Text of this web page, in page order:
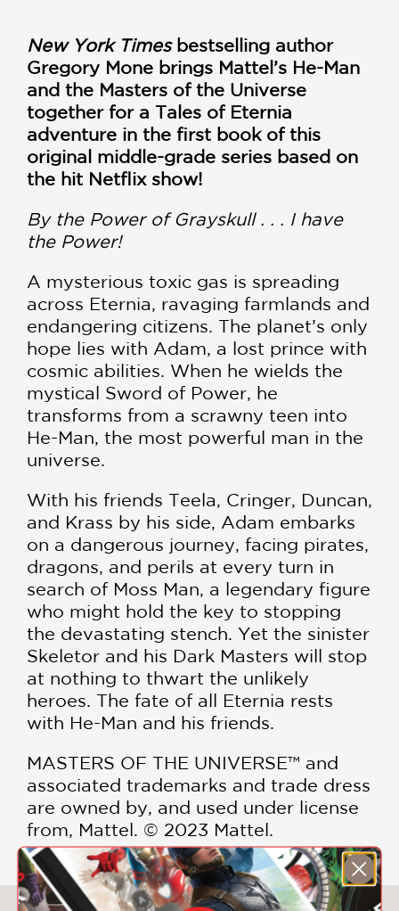
New York Timesbestselling author
Gregory Mone brings Mattel’s He-Man
and the Masters of the Universe
together for a Tales of Eternia
adventure in the first book of this
original middle-grade series based on
the hit Netflix show!
By the Power of Grayskull . . . I have
the Power!
A mysterious toxic gas is spreading
across Eternia, ravaging farmlands and
endangering citizens. The planet’s only
hope lies with Adam, a lost prince with
cosmic abilities. When he wields the
mystical Sword of Power, he
transforms from a scrawny teen into
He-Man, the most powerful man in the
universe.
With his friends Teela, Cringer, Duncan,
and Krass by his side, Adam embarks
on a dangerous journey, facing pirates,
dragons, and perils at every turn in
search of Moss Man, a legendary figure
who might hold the key to stopping
the devastating stench. Yet the sinister
Skeletor and his Dark Masters will stop
at nothing to thwart the unlikely
heroes. The fate of all Eternia rests
with He-Man and his friends.
MASTERS OF THE UNIVERSE™ and
associated trademarks and trade dress
are owned by, and used under license
from, Mattel. © 2023 Mattel.